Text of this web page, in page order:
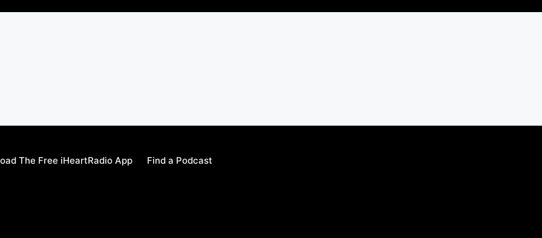
The Free iHeartRadio App Find a Podcast